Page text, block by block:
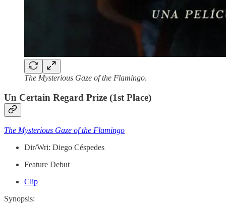
The Mysterious Gaze of the Flamingo.
Un Certain Regard Prize (1st Place)
The Mysterious Gaze of the Flamingo
Dir/Wri: Diego Céspedes
Feature Debut
Clip
Synopsis: